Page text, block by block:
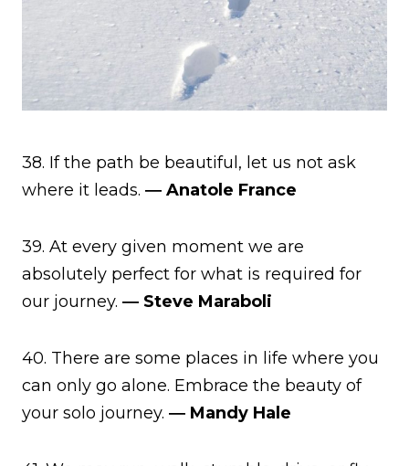
38. If the path be beautiful, let us not ask
where it leads. ― Anatole France
39. At every given moment we are
absolutely perfect for what is required for
our journey. ― Steve Maraboli
40. There are some places in life where you
can only go alone. Embrace the beauty of
your solo journey. ― Mandy Hale